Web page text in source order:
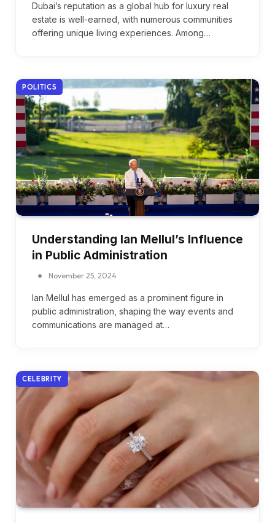
Dubai’s reputation as a global hub for luxury real
estate is well-earned, with numerous communities
offering unique living experiences. Among…
POLITICS
Understanding Ian Mellul’s Influence
in Public Administration
November 25, 2024
Ian Mellul has emerged as a prominent figure in
public administration, shaping the way events and
communications are managed at…
CELEBRITY